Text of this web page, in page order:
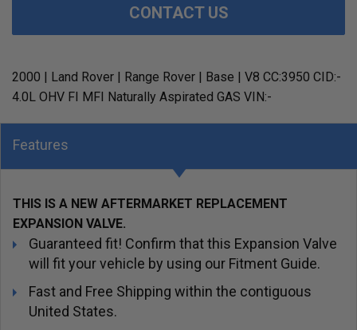
CONTACT US
2000 | Land Rover | Range Rover | Base | V8 CC:3950 CID:-
4.0L OHV FI MFI Naturally Aspirated GAS VIN:-
Features
THIS IS A NEW AFTERMARKET REPLACEMENT
EXPANSION VALVE.
Guaranteed fit! Confirm that this Expansion Valve
will fit your vehicle by using our Fitment Guide.
Fast and Free Shipping within the contiguous
United States.